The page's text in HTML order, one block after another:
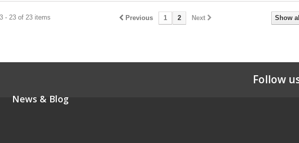
Show all
Previous 1 2 Next
- 23 of 23 items
Follow
News & Blog